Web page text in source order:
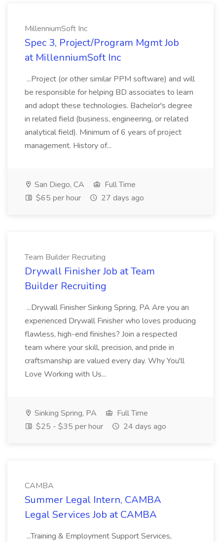
MillenniumSoft Inc
Spec 3, Project/Program Mgmt Job
at MillenniumSoft Inc
...Project (or other similar PPM software) and will
be responsible for helping BD associates to learn
and adopt these technologies. Bachelor's degree
in related field (business, engineering, or related
analytical field). Minimum of 6 years of project
management. History of...
San Diego, CA
Full Time
$65 per hour
27 days ago
Team Builder Recruiting
Drywall Finisher Job at Team
Builder Recruiting
...Drywall Finisher Sinking Spring, PA Are you an
experienced Drywall Finisher who loves producing
flawless, high-end finishes? Join a respected
team where your skill, precision, and pride in
craftsmanship are valued every day. Why You'll
Love Working with Us...
Sinking Spring, PA
Full Time
$25 - $35 per hour
24 days ago
CAMBA
Summer Legal Intern, CAMBA
Legal Services Job at CAMBA
...Training & Employment Support Services,